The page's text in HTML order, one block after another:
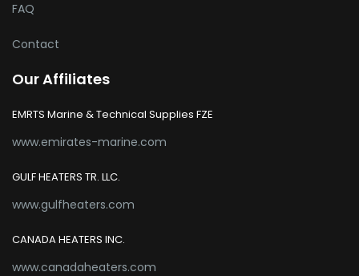
FAQ
Contact
Our Affiliates
EMRTS Marine & Technical Supplies FZE
www.emirates-marine.com
GULF HEATERS TR. LLC.
www.gulfheaters.com
CANADA HEATERS INC.
www.canadaheaters.com